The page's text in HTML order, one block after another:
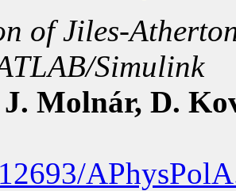
of Jiles-
Simulink
J. Molnár, D.